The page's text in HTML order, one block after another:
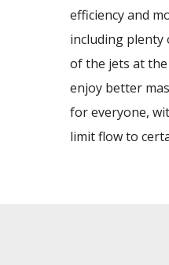
efficiency and
including
of the jets at the
enjoy better
for everyone,
limit flow to